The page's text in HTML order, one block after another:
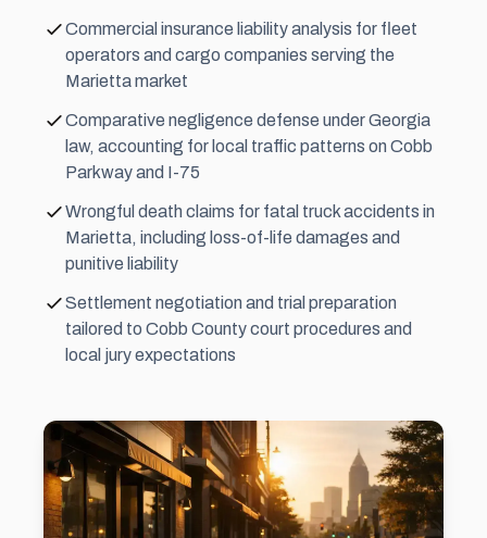
Commercial insurance liability analysis for fleet
operators and cargo companies serving the
Marietta market
Comparative negligence defense under Georgia
law, accounting for local traffic patterns on Cobb
Parkway and I-75
Wrongful death claims for fatal truck accidents in
Marietta, including loss-of-life damages and
punitive liability
Settlement negotiation and trial preparation
tailored to Cobb County court procedures and
local jury expectations